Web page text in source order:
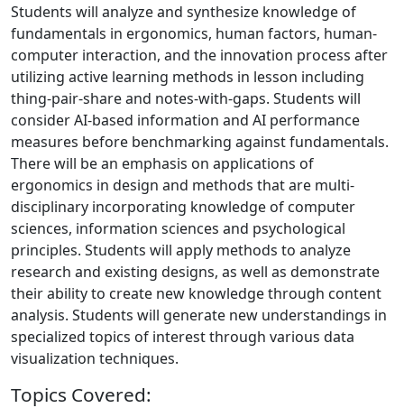
Students will analyze and synthesize knowledge of
fundamentals in ergonomics, human factors, human-
computer interaction, and the innovation process after
utilizing active learning methods in lesson including
thing-pair-share and notes-with-gaps. Students will
consider AI-based information and AI performance
measures before benchmarking against fundamentals.
There will be an emphasis on applications of
ergonomics in design and methods that are multi-
disciplinary incorporating knowledge of computer
sciences, information sciences and psychological
principles. Students will apply methods to analyze
research and existing designs, as well as demonstrate
their ability to create new knowledge through content
analysis. Students will generate new understandings in
specialized topics of interest through various data
visualization techniques.
Topics Covered: